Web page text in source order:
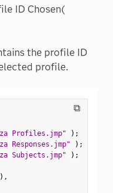
ID Chosen(
the profile ID
profile.
⧉
Profiles.jmp" ) ;
Responses.jmp" ) ;
Subjects.jmp" ) ;
) ,